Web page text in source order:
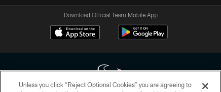
Download Official Team Mobile App
Unless you click “Reject Optional Cookies” you are agreeing to